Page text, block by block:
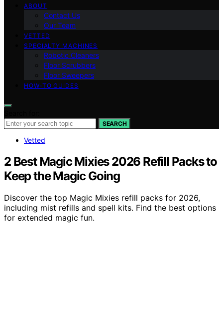
ABOUT
Contact Us
Our Team
VETTED
SPECIALTY MACHINES
Robotic Cleaners
Floor Scrubbers
Floor Sweepers
HOW-TO GUIDES
SEARCH
Vetted
2 Best Magic Mixies 2026 Refill Packs to
Keep the Magic Going
Discover the top Magic Mixies refill packs for 2026,
including mist refills and spell kits. Find the best options
for extended magic fun.